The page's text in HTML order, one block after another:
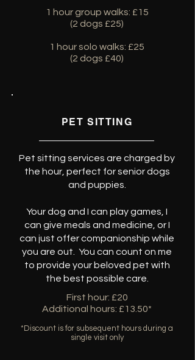
1 hour group walks: £15
(2 dogs £25)
1 hour solo walks: £25
(2 dogs £40)
PET SITTING
Pet sitting services are charged by
the hour, perfect for senior dogs
and puppies.
Your dog and I can play games, I
can give meals and medicine, or I
can just offer companionship while
you are out. You can count on me
to provide your beloved pet with
the best possible care.
First hour: £20
Additional hours: £13.50*
*Discount is for subsequent hours during a
single visit only